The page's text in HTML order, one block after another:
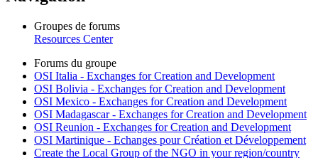
Groupes de forums
Resources Center
Forums du groupe
OSI Italia - Exchanges for Creation and Development
OSI Bolivia - Exchanges for Creation and Development
OSI Mexico - Exchanges for Creation and Development
OSI Madagascar - Exchanges for Creation and Development
OSI Reunion - Exchanges for Creation and Development
OSI Martinique - Echanges pour Création et Développement
Create the Local Group of the NGO in your region/country